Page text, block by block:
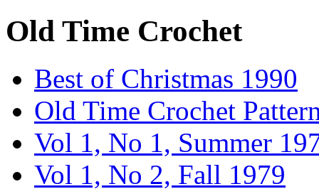
Old Time Crochet
Best of Christmas 1990
Old Time Crochet
Vol 1, No 1, Summer
Vol 1, No 2, Fall 1979